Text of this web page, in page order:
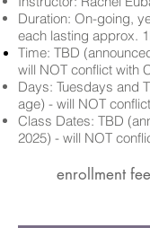
Duration: On-going,
each lasting approx.
Time: TBD
will NOT conflict with
Days: Tuesdays and
age) - will NOT
Class Dates: TBD
2025) - will NOT
enrollment